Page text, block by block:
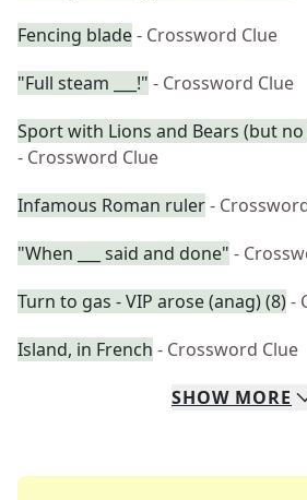
Fencing blade- Crossword Clue
"Full steam ___!" - Crossword Clue
Sport with Lions and Bears (but
- Crossword Clue
Infamous Roman ruler-
"When ___ said and done" -
Turn to gas - VIP arose (anag) (8)-
Island, in French - Crossword Clue
SHOW MORE